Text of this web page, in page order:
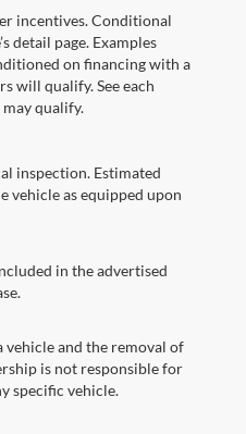
incentives. Conditional
detail page. Examples
on financing with a
will qualify. See each
qualify.
inspection. Estimated
vehicle as equipped upon
in the advertised
vehicle and the removal of
is not responsible for
specific vehicle.